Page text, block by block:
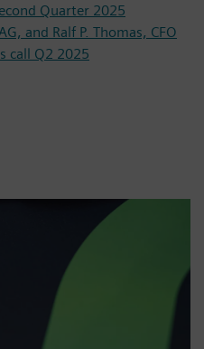
Quarter 2025
and Ralf P. Thomas, CFO
call Q2 2025